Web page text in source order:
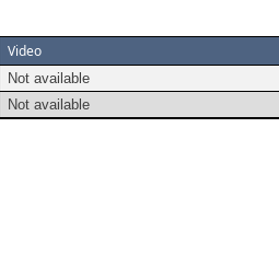
Video
Not available
Not available